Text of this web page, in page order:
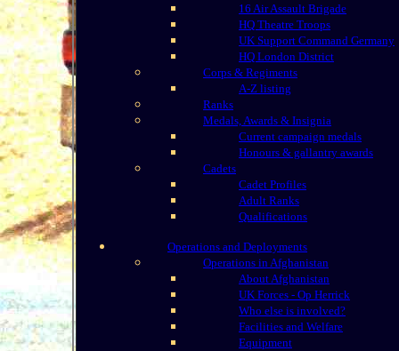
16 Air Assault Brigade
HQ Theatre Troops
UK Support Command Germany
HQ London District
Corps & Regiments
A-Z listing
Ranks
Medals, Awards & Insignia
Current campaign medals
Honours & gallantry awards
Cadets
Cadet Profiles
Adult Ranks
Qualifications
Operations and Deployments
Operations in Afghanistan
About Afghanistan
UK Forces - Op Herrick
Who else is involved?
Facilities and Welfare
Equipment